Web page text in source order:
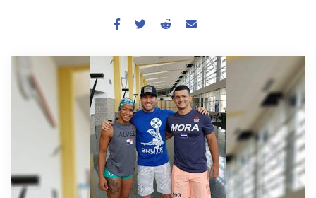
REVIEWS
RX STORIES
BECOME A MEMBER